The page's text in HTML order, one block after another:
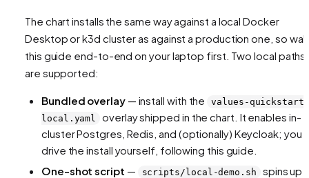
The chart installs the same way against a local Docker
Desktop or k3d cluster as against a production one, so
this guide end-to-end on your laptop first. Two local paths
are supported:
Bundled overlay— install with the
values-quickstart-
local.yaml
overlay shipped in the chart. It enables in-
cluster Postgres, Redis, and (optionally) Keycloak; you
drive the install yourself, following this guide.
One-shot script — scripts/local-demo.sh
spins up